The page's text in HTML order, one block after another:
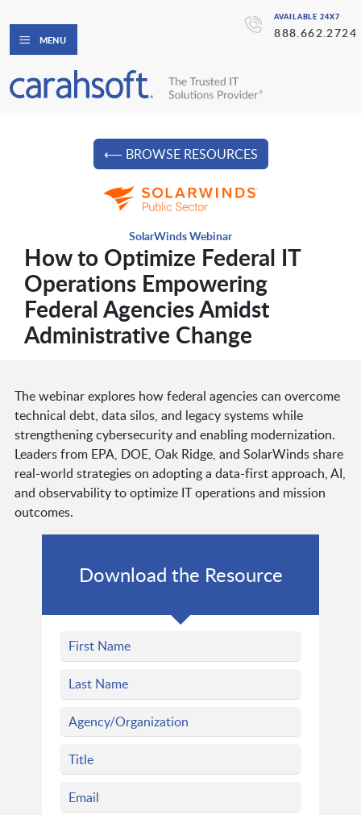
AVAILABLE 24X7
888.662.2724
MENU
⟵ BROWSE RESOURCES
SolarWinds Webinar
How to Optimize Federal IT
Operations Empowering
Federal Agencies Amidst
Administrative Change
The webinar explores how federal agencies can overcome
technical debt, data silos, and legacy systems while
strengthening cybersecurity and enabling modernization.
Leaders from EPA, DOE, Oak Ridge, and SolarWinds share
real-world strategies on adopting a data-first approach, AI,
and observability to optimize IT operations and mission
outcomes.
Download the Resource